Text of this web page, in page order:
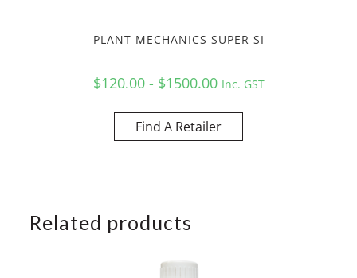
PLANT MECHANICS SUPER SI
$120.00 - $1500.00 Inc. GST
Find A Retailer
Related products